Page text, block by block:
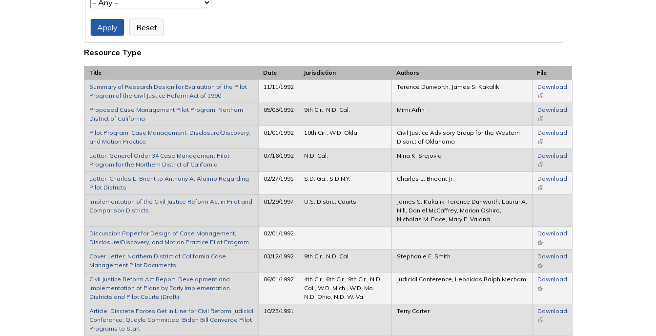
Resource Type
Title Date Jurisdiction Authors
File
Summary of Research Design for Evaluation of the Pilot
Program of the Civil Justice Reform Act of 1990
11/11/1992 Terence Dunworth, James S. Kakalik
Download
(link is external)
Proposed Case Management Pilot Program, Northern
District of California
05/05/1992 9th Cir., N.D. Cal. Mimi Arfin
Download
(link is external)
Pilot Program: Case Management. Disclosure/Discovery,
and Motion Practice
01/01/1992 10th Cir., W.D. Okla.
Civil Justice Advisory Group for the Western
District of Oklahoma
Download
(link is external)
Letter: General Order 34 Case Management Pilot
Program for the Northern District of California
07/16/1992 N.D. Cal. Nina K. Srejovic
Download
(link is external)
Letter: Charles L. Brient to Anthony A. Alaimo Regarding
Pilot Districts
02/27/1991 S.D. Ga., S.D.N.Y. Charles L. Brieant Jr.
Download
(link is external)
Implementation of the Civil Justice Reform Act in Pilot and
Comparison Districts
01/29/1997 U.S. District Courts
James S. Kakalik, Terence Dunworth, Laural A.
Hill, Daniel McCaffrey, Marian Oshiro,
Nicholas M. Pace, Mary E. Vaiana
Discussion Paper for Design of Case Management,
Disclosure/Discovery, and Motion Practice Pilot Program
02/01/1992
Download
(link is external)
Cover Letter: Northern District of California Case
Management Pilot Documents
03/12/1992 9th Cir., N.D. Cal. Stephanie E. Smith
Download
(link is external)
Civil Justice Reform Act Report: Development and
Implementation of Plans by Early Implementation
Districts and Pilot Courts (Draft)
06/01/1992
4th Cir., 6th Cir., 9th Cir., N.D.
Cal., W.D. Mich., W.D. Mo.,
N.D. Ohio, N.D. W. Va.
Judicial Conference, Leonidas Ralph Mecham
Download
(link is external)
Article: Discrete Forces Get in Line for Civil Reform Judicial
Conference, Quayle Committee, Biden Bill Converge Pilot
Programs to Start
10/23/1991 Terry Carter
Download
(link is external)